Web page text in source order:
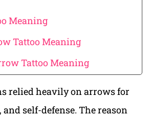
Meaning
Tattoo Meaning
Tattoo Meaning
relied heavily on arrows for
self-defense. The reason